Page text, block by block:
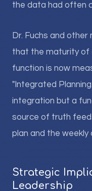
the data had often
Dr. Fuchs and
that the maturity of
function is now
"Integrated
integration but a
source of truth
plan and the weekly
Strategic
Leadership